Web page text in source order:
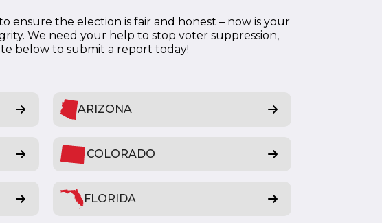
ensure the election is fair and honest – now is your
We need your help to stop voter suppression,
below to submit a report today!
ARIZONA
COLORADO
FLORIDA